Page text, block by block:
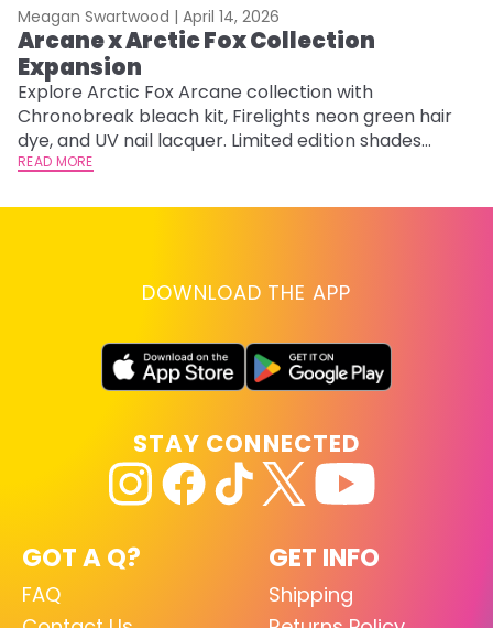
Meagan Swartwood | April 14, 2026
Arcane x Arctic Fox Collection
Expansion
Explore Arctic Fox Arcane collection with
Chronobreak bleach kit, Firelights neon green hair
dye, and UV nail lacquer. Limited edition shades
inspired by Jinx and Ekko.
READ MORE
DOWNLOAD THE APP
GOT A Q?
FAQ
GET INFO
Shipping
STAY CONNECTED